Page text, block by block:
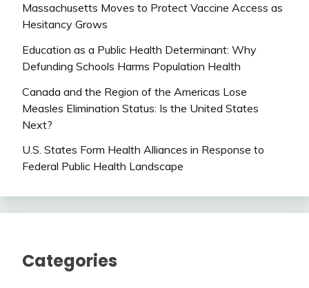
Massachusetts Moves to Protect Vaccine Access as
Hesitancy Grows
Education as a Public Health Determinant: Why
Defunding Schools Harms Population Health
Canada and the Region of the Americas Lose
Measles Elimination Status: Is the United States
Next?
U.S. States Form Health Alliances in Response to
Federal Public Health Landscape
Categories